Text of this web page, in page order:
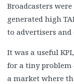
Broadcasters
generated high
to advertisers and
It was a useful
for a tiny problem
a market where